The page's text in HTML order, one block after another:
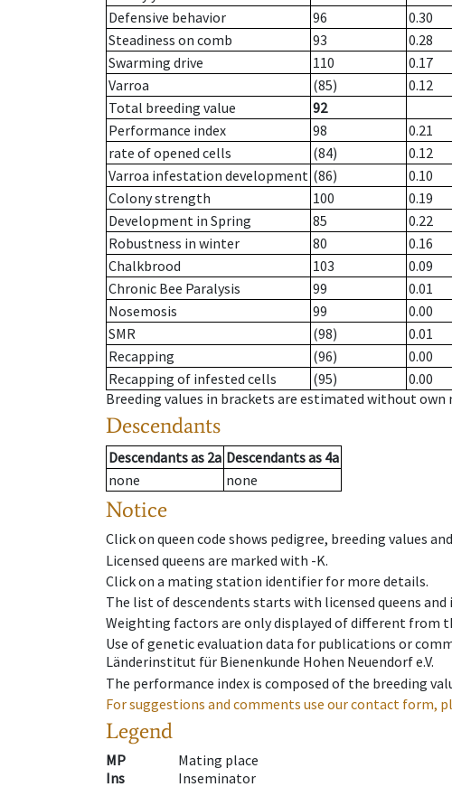
Defensive behavior
96 0.30
Steadiness on comb
93 0.28
Swarming drive
110 0.17
Varroa
(85) 0.12
Total breeding value
92
Performance index
98
0.21
rate of opened cells
(84)
0.12
Varroa infestation development (86)
0.10
Colony strength
100
0.19
Development in Spring
85
0.22
Robustness in winter
80
0.16
Chalkbrood
103
0.09
Chronic Bee Paralysis
99
0.01
Nosemosis
99
0.00
SMR
(98)
0.01
Recapping
(96)
0.00
Recapping of infested cells
(95)
0.00
Breeding values in brackets are estimated without own
Descendants
Descendantsas 2a Descendantsas 4a
none
none
Notice
Click on queen code shows pedigree, breeding values
Licensed queens are marked with -K.
Click on a mating station identifier for more details.
The list of descendents starts with licensed queens
Weighting factors are only displayed of different from
Use of genetic evaluation data for publications or
Länderinstitut für Bienenkunde Hohen Neuendorf e.V.
The performance index is composed of the breeding
For suggestions and comments use our contact form,
Legend
MP
Mating place
Ins
Inseminator